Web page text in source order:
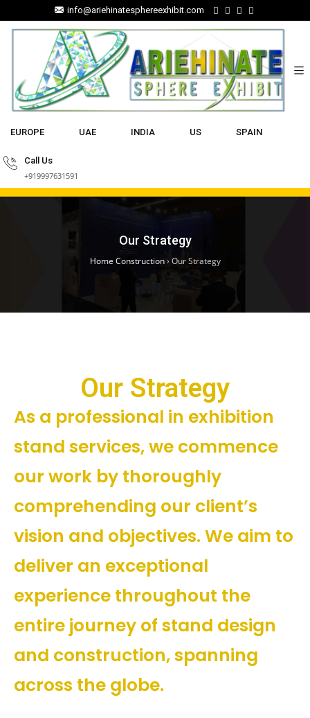
info@ariehinatesphereexhibit.com
EUROPE UAE INDIA US SPAIN
Call Us
+919997631591
Our Strategy
Home Construction› Our Strategy
Our Strategy
As a professional in exhibition
stand services, we commence
our work by thoroughly
comprehending our client’s
vision and objectives. We aim to
deliver an exceptional
experience throughout the
entire journey of stand design
and construction, spanning
across the globe.